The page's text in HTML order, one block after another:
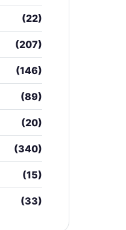
(22)
(207)
(146)
(89)
(20)
(340)
(15)
(33)